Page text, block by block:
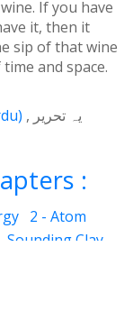
If you have
it, then it
sip of that wine
and space.
یہ تحریر )
:
2 - Atom
Sounding Clay